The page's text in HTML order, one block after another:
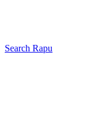
Search Rapu